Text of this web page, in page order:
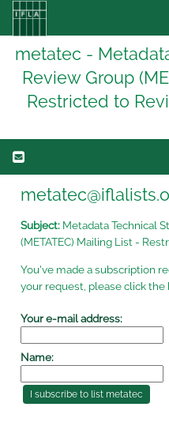
metatec -
Review Group
Restricted to
Subject: Metadata Technical
(METATEC) Mailing List -
You've made a subscription
your request, please click
Your e-mail address:
Name: